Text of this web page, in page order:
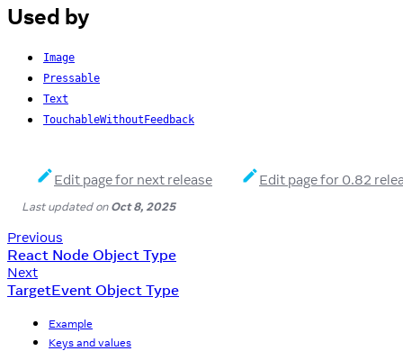
Used by
Image
Pressable
Text
TouchableWithoutFeedback
Edit page for next release Edit page for 0.82
Last updatedonOct 8, 2025
Previous
React Node Object Type
Next
TargetEvent Object Type
Example
Keys and values